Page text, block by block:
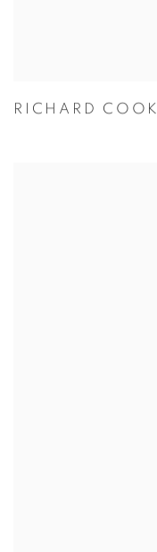
RICHARD COOK